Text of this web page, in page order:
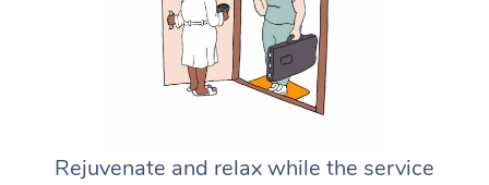
Rejuvenate and relax while the service